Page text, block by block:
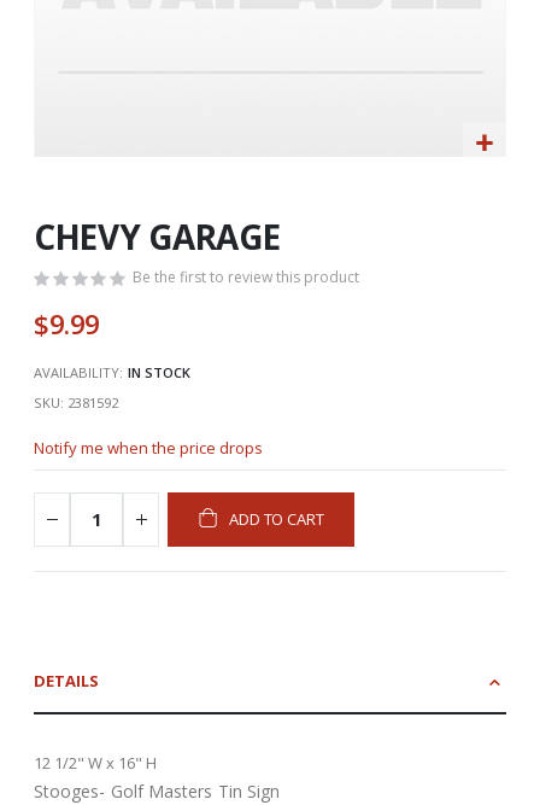
beginning
of
images
CHEVY GARAGE
Be the first to review this product
$9.99
AVAILABILITY: IN STOCK
SKU 2381592
Notify me when the price drops
ADD TO CART
DETAILS
12 1/2" W x 16" H
Stooges- Golf Masters Tin Sign